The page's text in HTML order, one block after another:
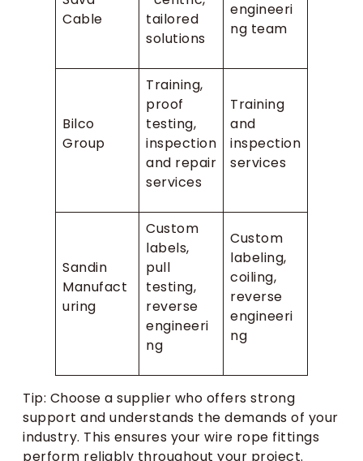
Cable
tailored
solutions
engineeri
ng team
Bilco
Group
Training,
proof
testing,
inspection
and repair
services
Training
and
inspection
services
Sandin
Manufact
uring
Custom
labels,
pull
testing,
reverse
engineeri
ng
Custom
labeling,
coiling,
reverse
engineeri
ng
Tip: Choose a supplier who offers strong
support and understands the demands of your
industry. This ensures your wire rope fittings
perform reliably throughout your project.